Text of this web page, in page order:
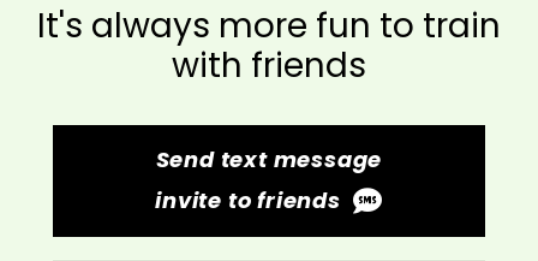
It's always more fun to train
with friends
Send text message
invite to friends